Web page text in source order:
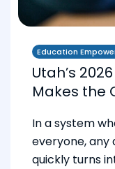
Education
Utah’s
Makes the
In a system
everyone,
quickly turns